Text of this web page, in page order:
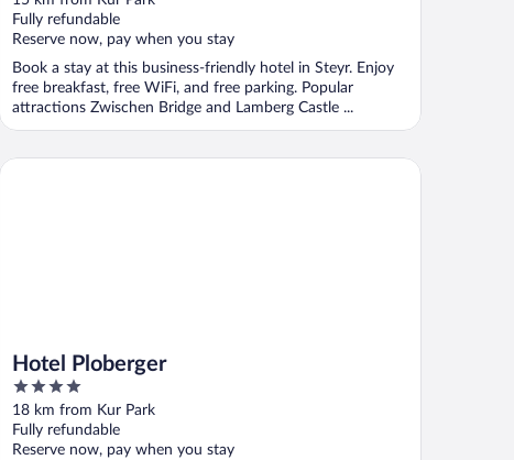
of
5
Fully refundable
Reserve now, pay when you stay
Book a stay at this business-friendly hotel in Steyr. Enjoy
free breakfast, free WiFi, and free parking. Popular
attractions Zwischen Bridge and Lamberg Castle ...
Hotel Ploberger
4
out
of
5
18 km from Kur Park
Fully refundable
Reserve now, pay when you stay
Hotel Ploberger